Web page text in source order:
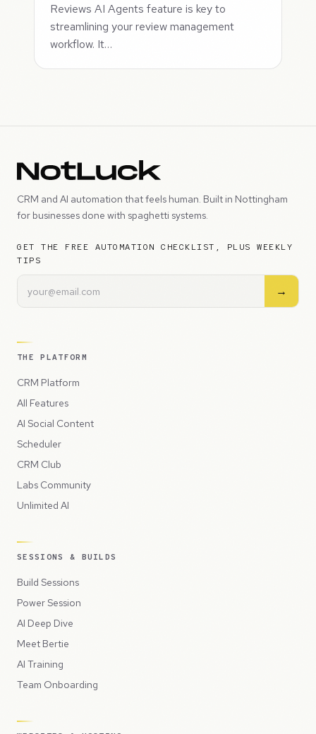
Reviews AI Agents feature is key to
streamlining your review management
workflow. It…
CRM and AI automation that feels human. Built in Nottingham
for businesses done with spaghetti systems.
GET THE FREE AUTOMATION CHECKLIST, PLUS WEEKLY
TIPS
→
THE PLATFORM
CRM Platform
All Features
AI Social Content
Scheduler
CRM Club
Labs Community
Unlimited AI
SESSIONS & BUILDS
Build Sessions
Power Session
AI Deep Dive
Meet Bertie
AI Training
Team Onboarding